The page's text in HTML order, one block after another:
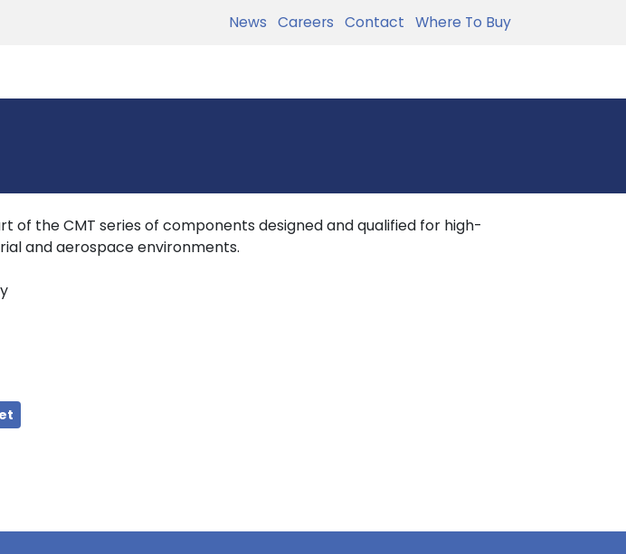
News Careers Contact Where To Buy
of the CMT series of components designed and qualified for high-
and aerospace environments.